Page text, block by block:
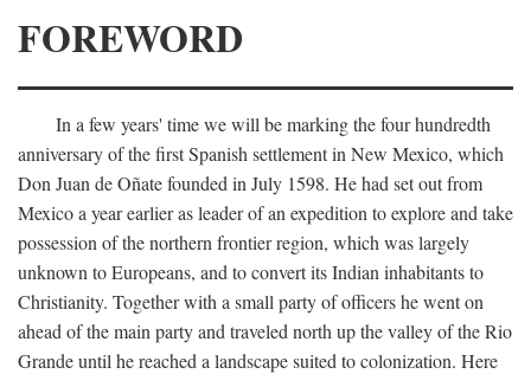
FOREWORD
In a few years' time we will be marking the four hundredth
anniversary of the first Spanish settlement in New Mexico, which
Don Juan de Oñate founded in July 1598. He had set out from
Mexico a year earlier as leader of an expedition to explore and take
possession of the northern frontier region, which was largely
unknown to Europeans, and to convert its Indian inhabitants to
Christianity. Together with a small party of officers he went on
ahead of the main party and traveled north up the valley of the Rio
Grande until he reached a landscape suited to colonization. Here